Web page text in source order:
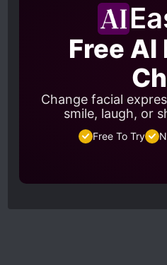
Free
Change facial
smile, laugh, or
Free To Try